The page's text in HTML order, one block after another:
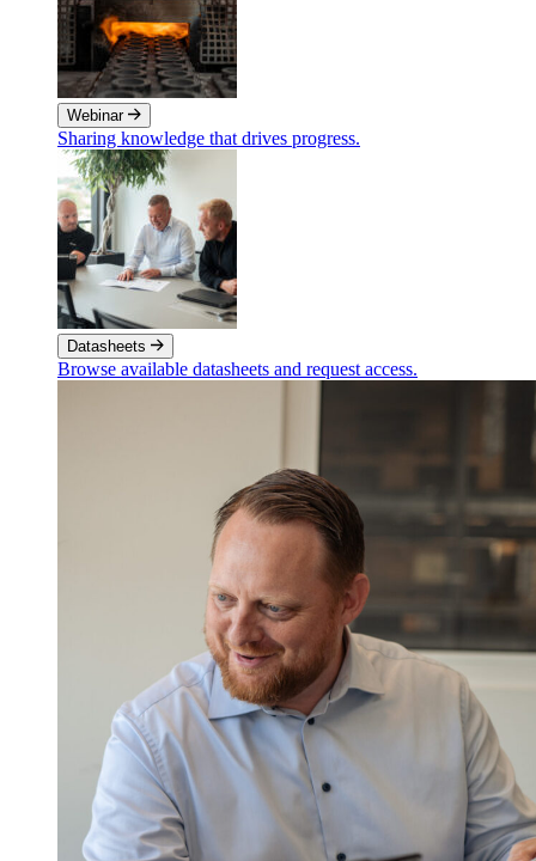
Webinar
Sharing knowledge that drives progress.
Datasheets
Browse available datasheets and request access.